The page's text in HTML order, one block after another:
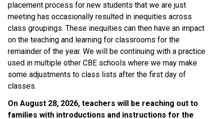
placement process for new students that we are just
meeting has occasionally resulted in inequities across
class groupings. These inequities can then have an impact
on the teaching and learning for classrooms for the
remainder of the year. We will be continuing with a practice
used in multiple other CBE schools where we may make
some adjustments to class lists after the first day of
classes.
On August 28, 2026, teachers will be reaching out to
families with introductions and instructions for the